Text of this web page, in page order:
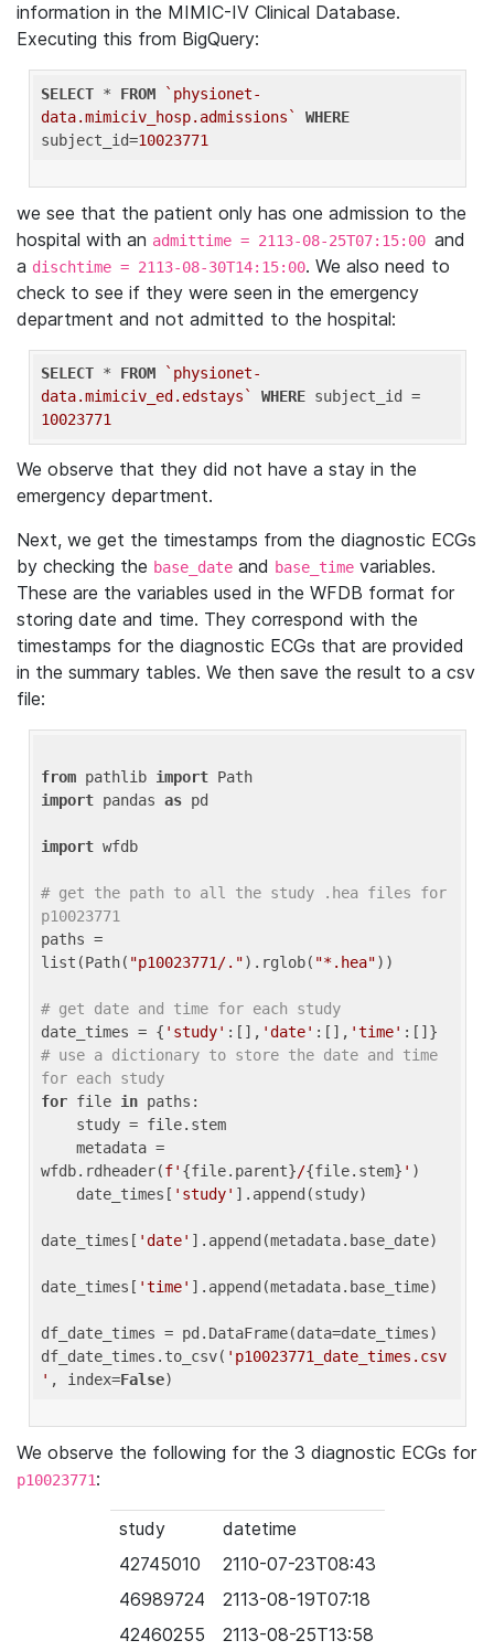
information in the MIMIC-IV Clinical Database.
Executing this from BigQuery:
SELECT * FROM
`physionet-
data.mimiciv_hosp.admissions`
WHERE
subject_id=10023771
we see that the patient only has one admission to the
hospital with an admittime = 2113-08-25T07:15:00 and
a dischtime = 2113-08-30T14:15:00. We also need to
check to see if they were seen in the emergency
department and not admitted to the hospital:
SELECT * FROM
`physionet-
data.mimiciv_ed.edstays`
WHERE
10023771
We observe that they did not have a stay in the
emergency department.
Next, we get the timestamps from the diagnostic ECGs
by checking the base_date and base_time variables.
These are the variables used in the WFDB format for
storing date and time. They correspond with the
timestamps for the diagnostic ECGs that are provided
in the summary tables. We then save the result to a csv
file:
from pathlib import
import pandas as pd
import wfdb
# get the path to all the study .hea files for
p10023771
paths =
list(Path( "p10023771/.").rglob( "*.hea"))
# get date and time for each study
date_times = { 'study' :[], 'date' :[], 'time'
# use a dictionary to store the date and time
for each study
for file in paths:
wfdb.rdheader(f' {file.parent}/{file.stem} ' )
    date_times[
'study' ].append(study)
date_times[ 'date' ].append(metadata.base_date)
date_times[ 'time' ].append(metadata.base_time)
df_date_times = pd.DataFrame(data=date_times)
df_date_times.to_csv( 'p10023771_date_times.csv
' , index=False
We observe the following for the 3 diagnostic ECGs for
p10023771:
study
datetime
42745010
2110-07-23T08:43
46989724
2113-08-19T07:18
42460255
2113-08-25T13:58